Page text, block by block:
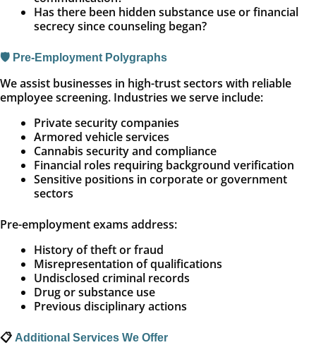
Has there been hidden substance use or financial
secrecy since counseling began?
🛡️ Pre-Employment Polygraphs
We assist businesses in high-trust sectors with reliable
employee screening. Industries we serve include:
Private security companies
Armored vehicle services
Cannabis security and compliance
Financial roles requiring background verification
Sensitive positions in corporate or government
sectors
Pre-employment exams address:
History of theft or fraud
Misrepresentation of qualifications
Undisclosed criminal records
Drug or substance use
Previous disciplinary actions
📋 Additional Services We Offer